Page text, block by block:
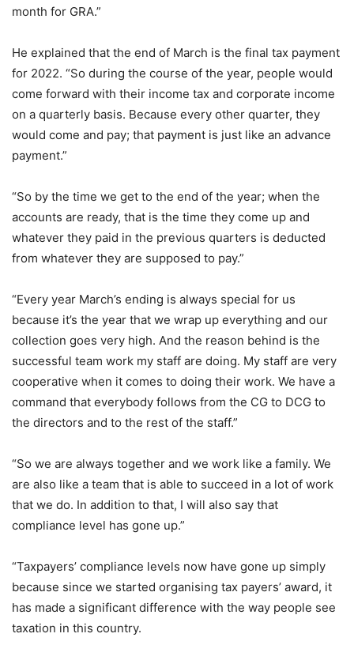
month for GRA.”
He explained that the end of March is the final tax payment
for 2022. “So during the course of the year, people would
come forward with their income tax and corporate income
on a quarterly basis. Because every other quarter, they
would come and pay; that payment is just like an advance
payment.”
“So by the time we get to the end of the year; when the
accounts are ready, that is the time they come up and
whatever they paid in the previous quarters is deducted
from whatever they are supposed to pay.”
“Every year March’s ending is always special for us
because it’s the year that we wrap up everything and our
collection goes very high. And the reason behind is the
successful team work my staff are doing. My staff are very
cooperative when it comes to doing their work. We have a
command that everybody follows from the CG to DCG to
the directors and to the rest of the staff.”
“So we are always together and we work like a family. We
are also like a team that is able to succeed in a lot of work
that we do. In addition to that, I will also say that
compliance level has gone up.”
“Taxpayers’ compliance levels now have gone up simply
because since we started organising tax payers’ award, it
has made a significant difference with the way people see
taxation in this country.